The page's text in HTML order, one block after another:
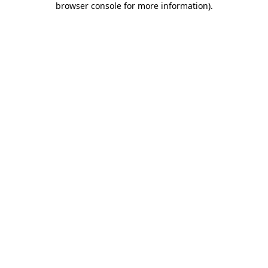
browser console for more information).